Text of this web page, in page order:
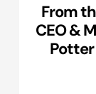
From
CEO &